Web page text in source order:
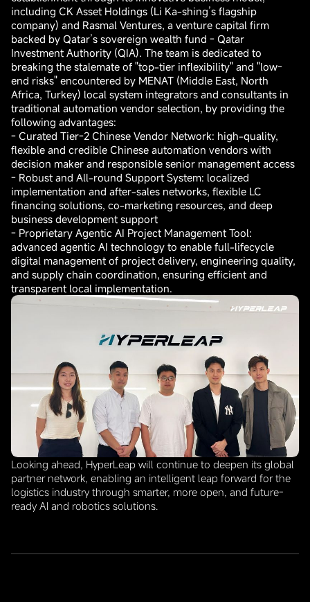
including CK Asset Holdings (Li Ka-shing’s flagship
company) and Rasmal Ventures, a venture capital firm
backed by Qatar’s sovereign wealth fund - Qatar
Investment Authority (QIA). The team is dedicated to
breaking the stalemate of "top-tier inflexibility" and "low-
end risks" encountered by MENAT (Middle East, North
Africa, Turkey) local system integrators and consultants in
traditional automation vendor selection, by providing the
following advantages:
- Curated Tier-2 Chinese Vendor Network: high-quality,
flexible and credible Chinese automation vendors with
decision maker and responsible senior management access
- Robust and All-round Support System: localized
implementation and after-sales networks, flexible LC
financing solutions, co-marketing resources, and deep
business development support
- Proprietary Agentic AI Project Management Tool:
advanced agentic AI technology to enable full-lifecycle
digital management of project delivery, engineering quality,
and supply chain coordination, ensuring efficient and
transparent local implementation.
Looking ahead, HyperLeap will continue to deepen its global
partner network, enabling an intelligent leap forward for the
logistics industry through smarter, more open, and future-
ready AI and robotics solutions.